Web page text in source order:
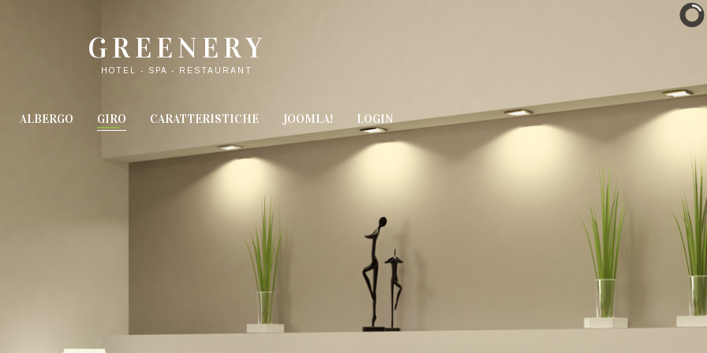
GREENERY
HOTEL - SPA - RESTAURANT
ALBERGO GIRO CARATTERISTICHE JOOMLA! LOGIN